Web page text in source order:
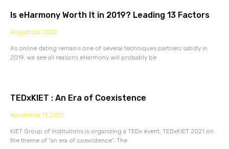
Is eHarmony Worth It in 2019? Leading 13 Factors
August 26, 2022
As online dating remains one of several techniques partners satisfy in
2019, we see all reasons eHarmony will probably be
TEDxKIET : An Era of Coexistence
November 11, 2021
KIET Group of Institutions is organizing a TEDx event, TEDxKIET 2021 on
the theme of “an era of coexistence”. The